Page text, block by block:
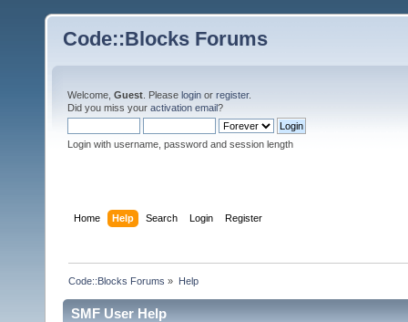
Code::Blocks Forums
Welcome, Guest . Please login or register.
Did you miss your activation email?
Login with username, password and session length
Home Help Search Login Register
Code::Blocks Forums » Help
SMF User Help